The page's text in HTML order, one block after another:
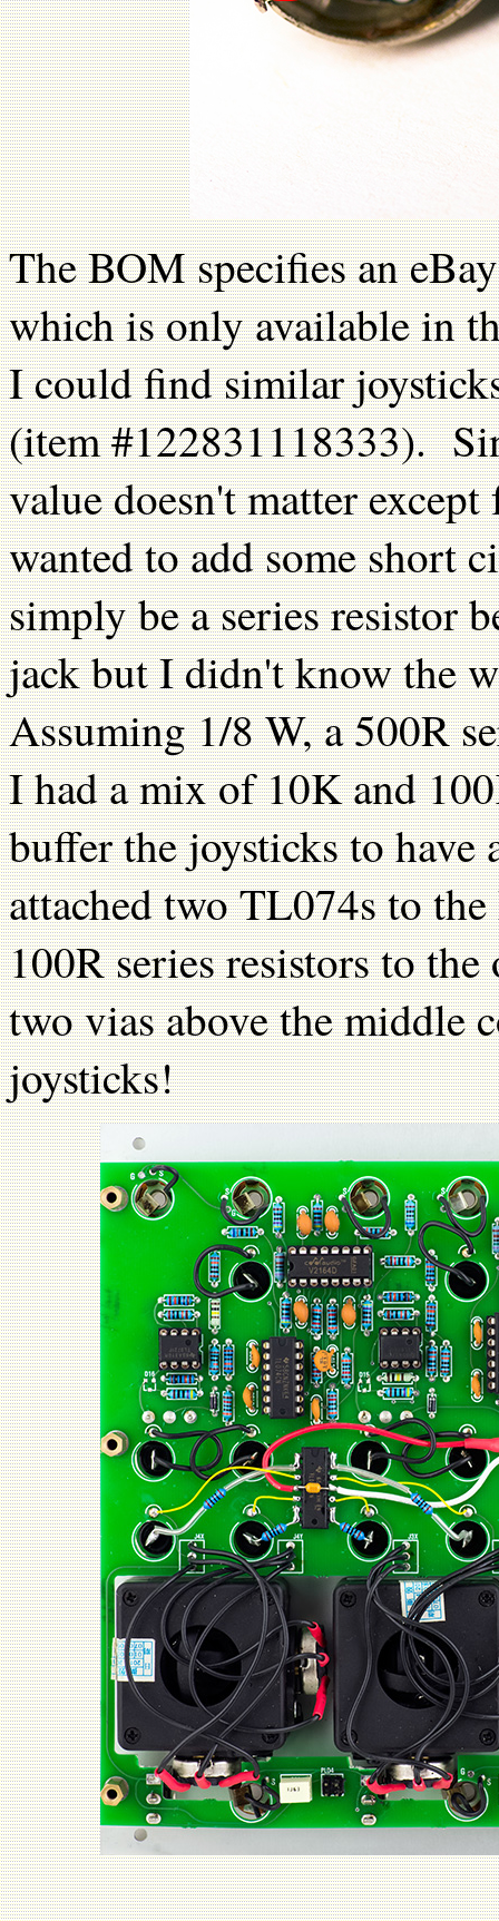
The BOM specifies an
which is only available in
I could find similar
(item #122831118333).
value doesn't matter
wanted to add some short
simply be a series resistor
jack but I didn't know the
Assuming 1/8 W, a 500R
I had a mix of 10K and
buffer the joysticks to
attached two TL074s to
100R series resistors to
two vias above the middle
joysticks!